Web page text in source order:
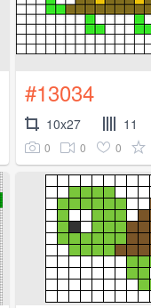
#13034
10x27 11
0 0 0